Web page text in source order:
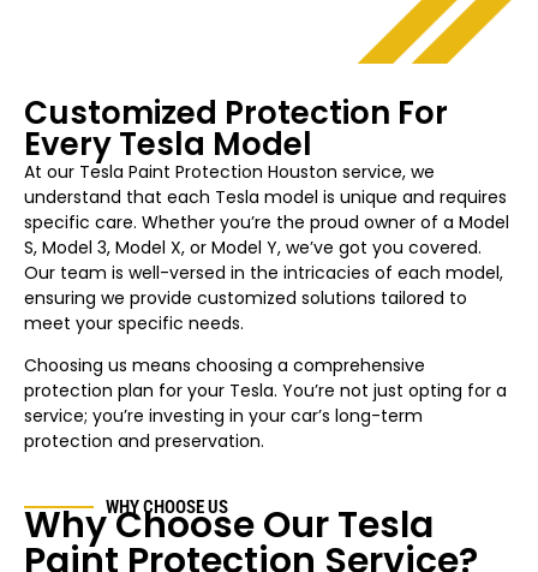
Customized Protection For
Every Tesla Model
At our Tesla Paint Protection Houston service, we
understand that each Tesla model is unique and requires
specific care. Whether you’re the proud owner of a Model
S, Model 3, Model X, or Model Y, we’ve got you covered.
Our team is well-versed in the intricacies of each model,
ensuring we provide customized solutions tailored to
meet your specific needs.
Choosing us means choosing a comprehensive
protection plan for your Tesla. You’re not just opting for a
service; you’re investing in your car’s long-term
protection and preservation.
WHY CHOOSE US
Why Choose Our Tesla
Paint Protection Service?